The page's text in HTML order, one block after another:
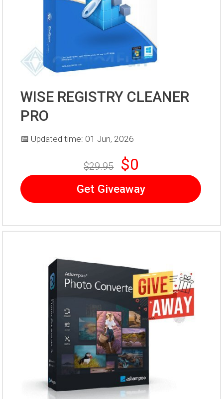
WISE REGISTRY CLEANER
PRO
📅 Updated time: 01 Jun, 2026
$29.95 $0
Get Giveaway